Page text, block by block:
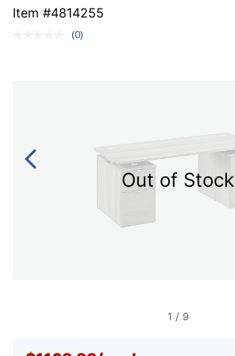
Item #4814255
No
(0)
Out of Stock
1 / 9